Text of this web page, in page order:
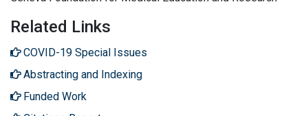
Related Links
COVID-19 Special Issues
Abstracting and Indexing
Funded Work